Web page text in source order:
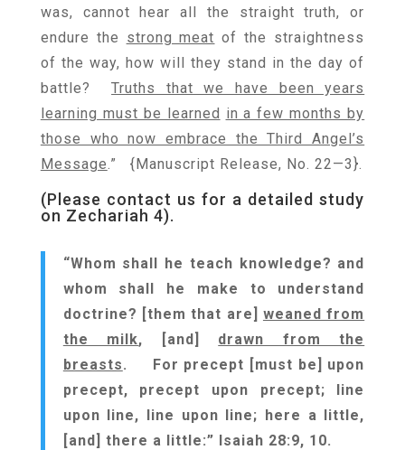
was, cannot hear all the straight truth, or
endure the strong meat of the straightness
of the way, how will they stand in the day of
battle?Truths that we have been years
learning must be learned in a few months by
those who now embrace the Third Angel’s
Message.” {Manuscript Release, No. 22—3}.
(Please contact us for a detailed study
on Zechariah 4).
“Whom shall he teach knowledge? and
whom shall he make to understand
doctrine? [them that are] weaned from
the milk, [and] drawn from the
breasts. For precept [must be] upon
precept, precept upon precept; line
upon line, line upon line; here a little,
[and] there a little:” Isaiah 28:9, 10.